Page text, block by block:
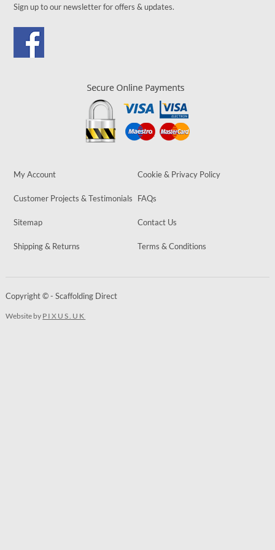
Sign up to our newsletter for offers & updates.
My Account Cookie & Privacy Policy
Customer Projects & Testimonials FAQs
Sitemap Contact Us
Shipping & Returns Terms & Conditions
Copyright © - Scaffolding Direct
Website by PIXUS.UK